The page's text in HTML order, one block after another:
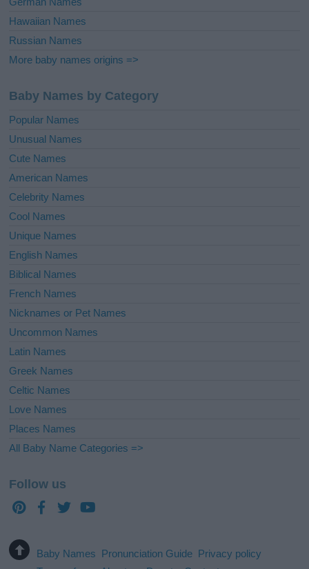
Hawaiian Names
Russian Names
More baby names origins =>
Baby Names by Category
Popular Names
Unusual Names
Cute Names
American Names
Celebrity Names
Cool Names
Unique Names
English Names
Biblical Names
French Names
Nicknames or Pet Names
Uncommon Names
Latin Names
Greek Names
Celtic Names
Love Names
Places Names
All Baby Name Categories =>
Follow us
Baby Names Pronunciation Guide Privacy policy